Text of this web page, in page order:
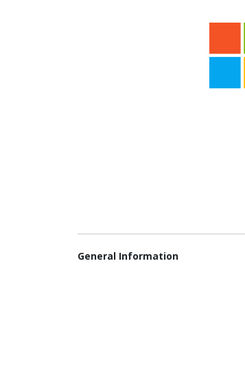
General Information